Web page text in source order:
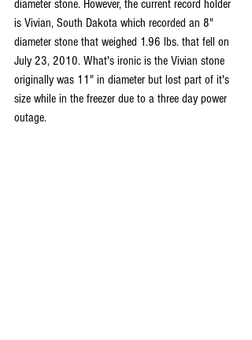
diameter stone. However, the current record holder
is Vivian, South Dakota which recorded an 8"
diameter stone that weighed 1.96 lbs. that fell on
July 23, 2010. What's ironic is the Vivian stone
originally was 11" in diameter but lost part of it's
size while in the freezer due to a three day power
outage.